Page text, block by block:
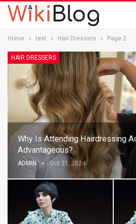
Home test Hair Dressers Page 2
HAIR DRESSERS
Why Is Attending Hairdressing
Advantageous?
ADMIN Oct 21, 2024